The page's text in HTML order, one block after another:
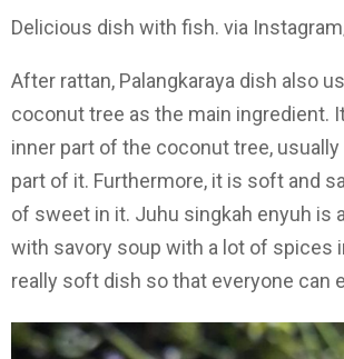
Delicious dish with fish. via
After rattan, Palangkaraya dish also
coconut tree as the main ingredient.
inner part of the coconut tree,
part of it. Furthermore, it is soft and
of sweet in it. Juhu singkah enyuh is
with savory soup with a lot of spices
really soft dish so that everyone can